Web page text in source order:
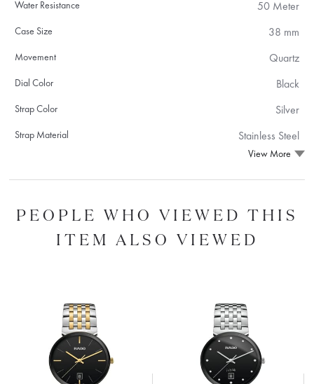
Water Resistance 50 Meter
Case Size 38 mm
Movement Quartz
Dial Color Black
Strap Color Silver
Strap Material Stainless Steel
View More
PEOPLE WHO VIEWED THIS
ITEM ALSO VIEWED